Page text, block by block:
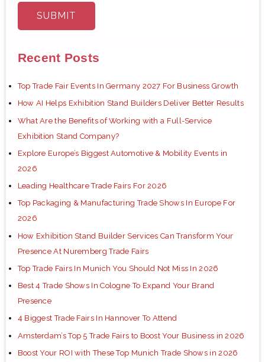
Recent Posts
Top Trade Fair Events In Germany 2027 For Business Growth
How AI Helps Exhibition Stand Builders Deliver Better Results
What Are the Benefits of Working with a Full-Service
Exhibition Stand Company?
Explore Europe’s Biggest Automotive & Mobility Events in
2026
Leading Healthcare Trade Fairs For 2026
Top Packaging & Manufacturing Trade Shows In Europe For
2026
How Exhibition Stand Builder Services Can Transform Your
Presence At Nuremberg Trade Fairs
Top Trade Fairs In Munich You Should Not Miss In 2026
Best 4 Trade Shows In Cologne To Expand Your Brand
Presence
4 Biggest Trade Fairs In Hannover To Attend
Amsterdam’s Top 5 Trade Fairs to Boost Your Business in 2026
Boost Your ROI with These Top Munich Trade Shows in 2026